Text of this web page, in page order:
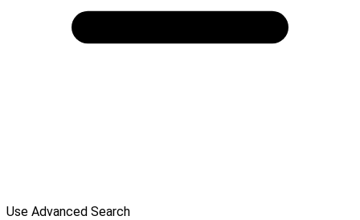
Use Advanced Search